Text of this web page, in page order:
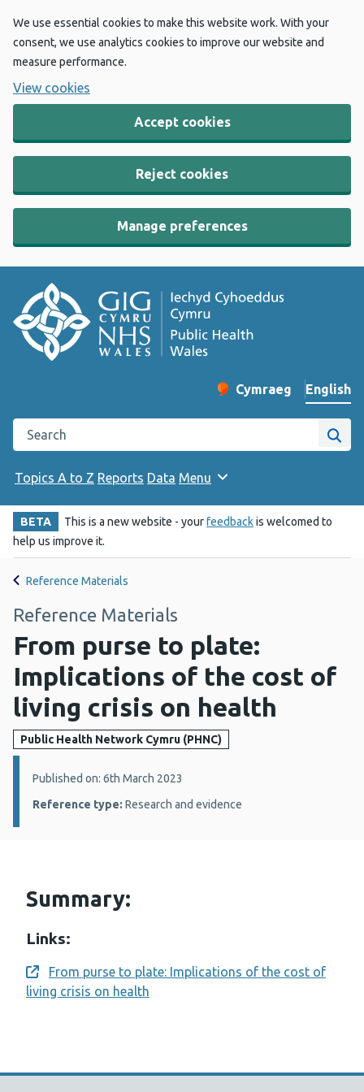
We use essential cookies to make this website work. With your
consent, we use analytics cookies to improve our website and
measure performance.
View cookies
Accept cookies
Reject cookies
Manage preferences
Change website
Cymraeg
– Newid yr iaith ir
English
Search the Public Health Wales website
Site
Topics A to Z Reports Data Menu
BETA This is a new website - yourfeedbackis welcomed to
help us improve it.
Reference Materials
Reference Materials
From purse to plate:
Implications of the cost of
living crisis on health
Public Health Network Cymru (PHNC)
Details:
Published on: 6th March 2023
Reference type: Research and evidence
Summary:
Links:
Opens a new window
From purse to plate: Implications of the cost of
living crisis on health